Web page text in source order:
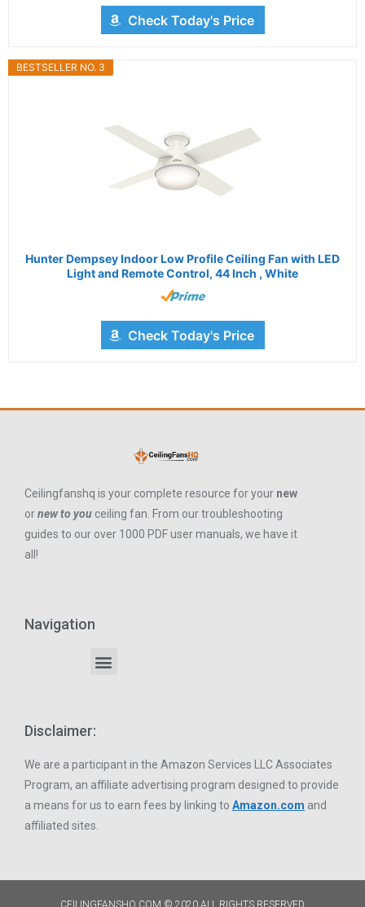
Check Today's Price
BESTSELLER NO. 3
Hunter Dempsey Indoor Low Profile Ceiling Fan with LED
Light and Remote Control, 44 Inch , White
Check Today's Price
Ceilingfanshq is your complete resource for your new
ornew to you ceiling fan. From our troubleshooting
guides to our over 1000 PDF user manuals, we have it
all!
Navigation
Disclaimer:
We are a participant in the Amazon Services LLC Associates
Program, an affiliate advertising program designed to provide
a means for us to earn fees by linking to Amazon.com and
affiliated sites.
CEILINGFANSHQ.COM © 2020 ALL RIGHTS RESERVED​